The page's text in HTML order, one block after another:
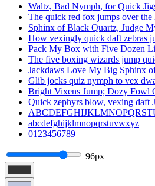
Waltz, Bad Nymph, for Quick
The quick red fox jumps over
Sphinx of Black Quartz, Judge
How vexingly quick daft zebras
Pack My Box with Five Dozen
The five boxing wizards jump
Jackdaws Love My Big Sphinx
Glib jocks quiz nymph to vex
Bright Vixens Jump; Dozy Fowl
Quick zephyrs blow, vexing daft
abcdefghijklmnopqrstuvwxyz
0123456789
96px